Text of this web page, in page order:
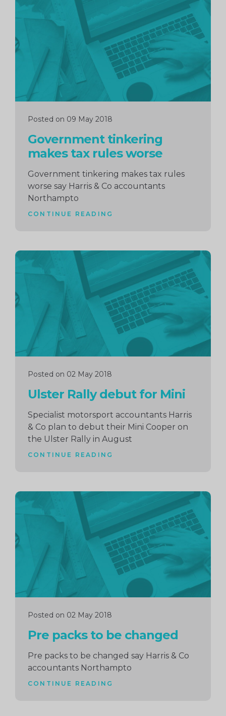
Posted on 09 May 2018
Government tinkering
makes tax rules worse
Government tinkering makes tax rules
worse say Harris & Co accountants
Northampto
CONTINUE READING
reading
Posted on 02 May 2018
Ulster Rally debut for Mini
Specialist motorsport accountants Harris
& Co plan to debut their Mini Cooper on
the Ulster Rally in August
CONTINUE READING
Continue
reading
Posted on 02 May 2018
Pre packs to be changed
Pre packs to be changed say Harris & Co
accountants Northampto
CONTINUE READING
Continue
reading